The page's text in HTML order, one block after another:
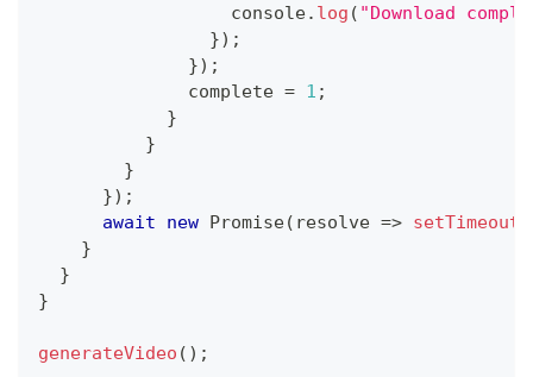
console. log ( "Download
}) ;
}) ;
              complete
= 1 ;
}
}
}
}) ;
await
new Promise( resolve => setTimeout
}
}
}
generateVideo ( ) ;